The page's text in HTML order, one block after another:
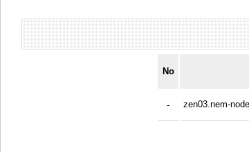
No
- zen03.nem-